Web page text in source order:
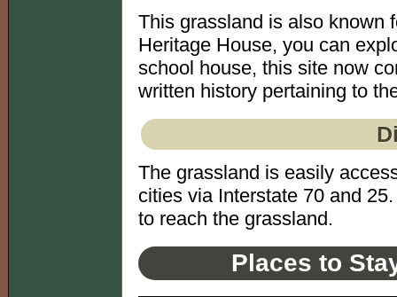
This grassland is also known
Heritage House, you can
school house, this site now
written history pertaining to
The grassland is easily
cities via Interstate 70 and
to reach the grassland.
Places to